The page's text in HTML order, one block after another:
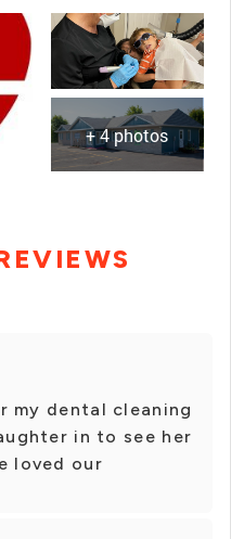
+ 4 photos
my dental cleaning
in to see her
loved our